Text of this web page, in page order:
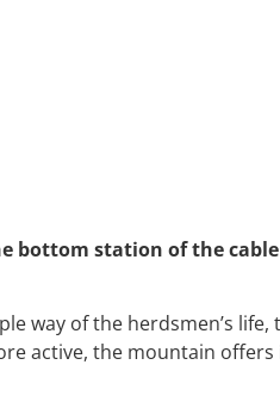
bottom station of the
way of the herdsmen’s life,
active, the mountain offers